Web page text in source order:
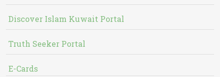
Discover Islam Kuwait Portal
Truth Seeker Portal
E-Cards